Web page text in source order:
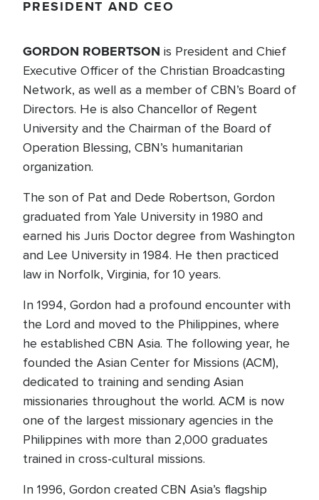
PRESIDENT AND CEO
GORDON ROBERTSON is President and Chief
Executive Officer of the Christian Broadcasting
Network, as well as a member of CBN’s Board of
Directors. He is also Chancellor of Regent
University and the Chairman of the Board of
Operation Blessing, CBN’s humanitarian
organization.
The son of Pat and Dede Robertson, Gordon
graduated from Yale University in 1980 and
earned his Juris Doctor degree from Washington
and Lee University in 1984. He then practiced
law in Norfolk, Virginia, for 10 years.
In 1994, Gordon had a profound encounter with
the Lord and moved to the Philippines, where
he established CBN Asia. The following year, he
founded the Asian Center for Missions (ACM),
dedicated to training and sending Asian
missionaries throughout the world. ACM is now
one of the largest missionary agencies in the
Philippines with more than 2,000 graduates
trained in cross-cultural missions.
In 1996, Gordon created CBN Asia’s flagship